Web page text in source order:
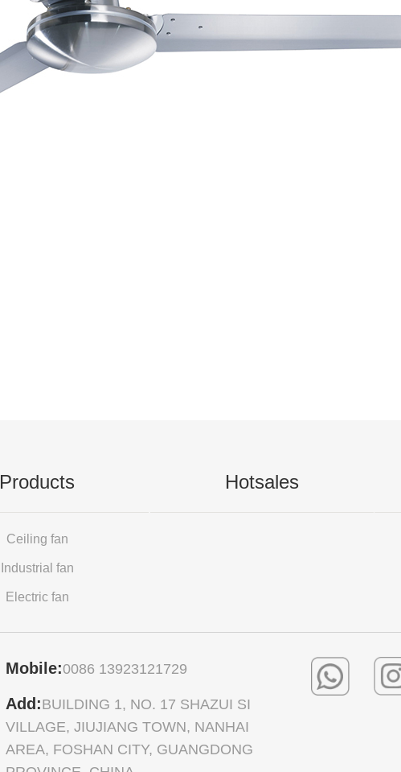
Products
Ceiling fan
Industrial fan
Electric fan
Hotsales
Mobile:0086 13923121729
Add:BUILDING 1, NO. 17 SHAZUI SI
VILLAGE, JIUJIANG TOWN, NANHAI
AREA, FOSHAN CITY, GUANGDONG